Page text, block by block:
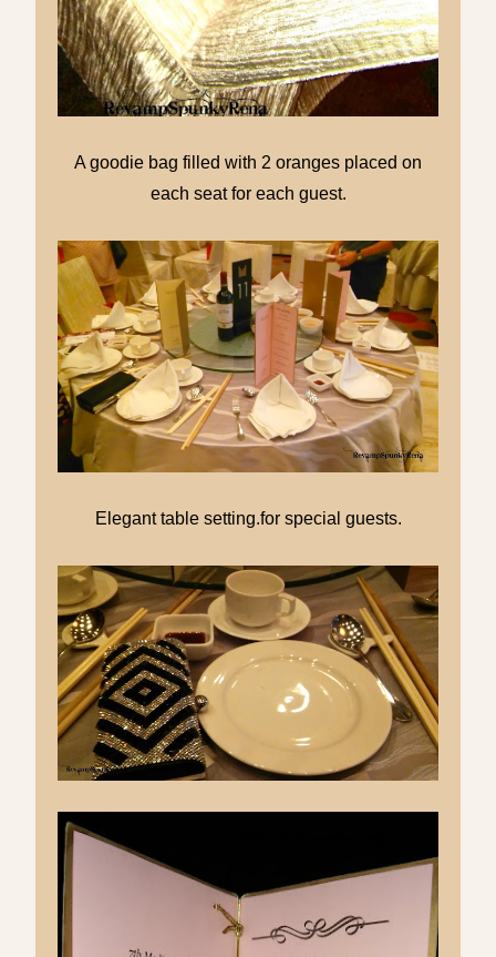
A goodie bag filled with 2 oranges placed on
each seat for each guest.
Elegant table setting.for special guests.